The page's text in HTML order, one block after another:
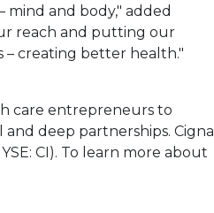
and body," added
reach and putting our
– creating better health."
care entrepreneurs to
deep partnerships. Cigna
CI). To learn more about